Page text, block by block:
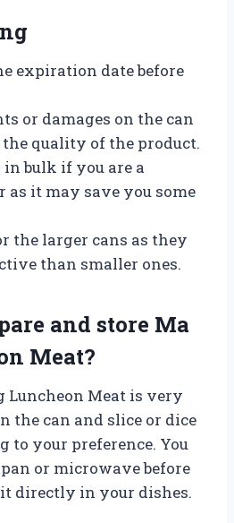
expiration date before
or damages on the can
quality of the product.
bulk if you are a
as it may save you some
the larger cans as they
than smaller ones.
and store Ma
Meat?
Luncheon Meat is very
the can and slice or dice
to your preference. You
or microwave before
directly in your dishes.